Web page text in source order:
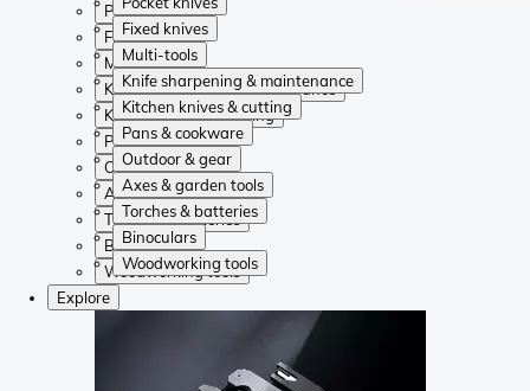
Fixed knives
Multi-tools
Knife sharpening & maintenance
Kitchen knives & cutting
Pans & cookware
Outdoor & gear
Axes & garden tools
Torches & batteries
Binoculars
Woodworking tools
Pocket knives
Fixed knives
Multi-tools
Knife sharpening & maintenance
Kitchen knives & cutting
Pans & cookware
Outdoor & gear
Axes & garden tools
Torches & batteries
Binoculars
Woodworking tools
Explore